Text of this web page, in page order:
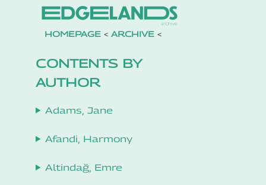
HOMEPAGE < ARCHIVE <
CONTENTS BY
AUTHOR
Adams, Jane
Afandi, Harmony
Altindağ, Emre